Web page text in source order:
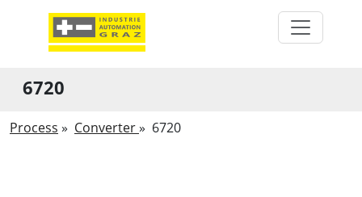
6720
Process » Converter» 6720